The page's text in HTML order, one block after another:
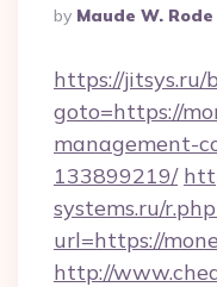
Posted
By
By Maude W. Rode
https://jitsys.ru/
goto=https://
management-
133899219/
systems.ru/
url=https://
http://